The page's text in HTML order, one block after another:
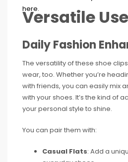
Versatile
Daily Fashion
The versatility of these shoe
wear, too. Whether you’re
with friends, you can easily mix
with your shoes. It’s the kind of
your personal style to shine.
You can pair them with:
Casual Flats: Add a